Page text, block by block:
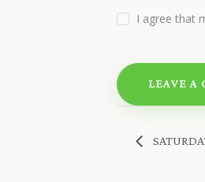
I agree that